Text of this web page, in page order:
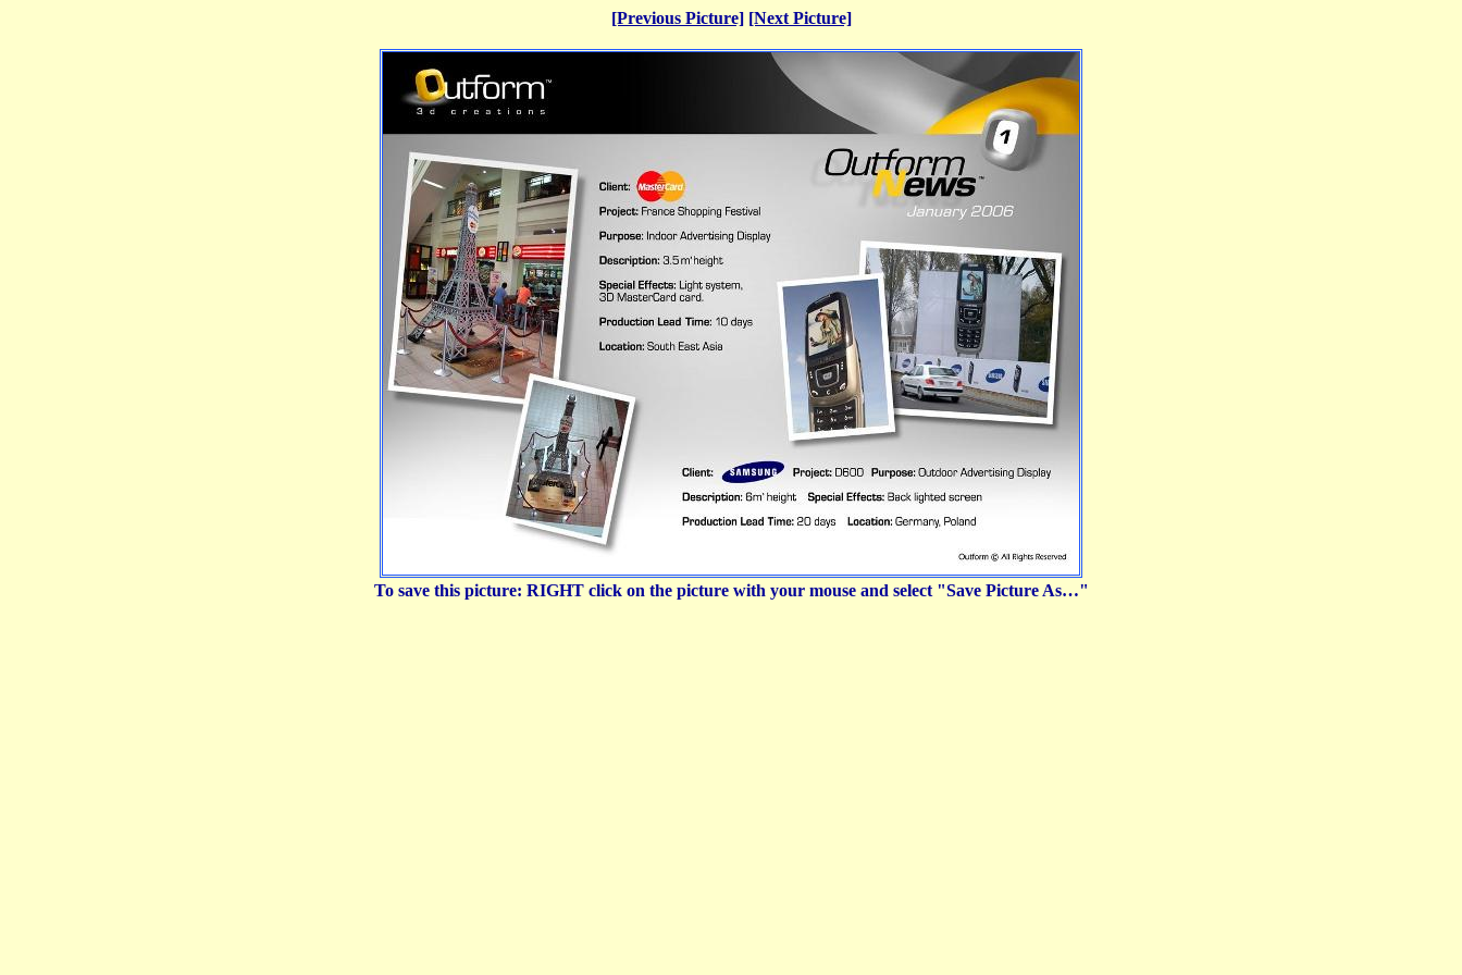
[Previous Picture] [Next Picture]
To save this picture: RIGHT click on the picture with your mouse and select "Save Picture As…"